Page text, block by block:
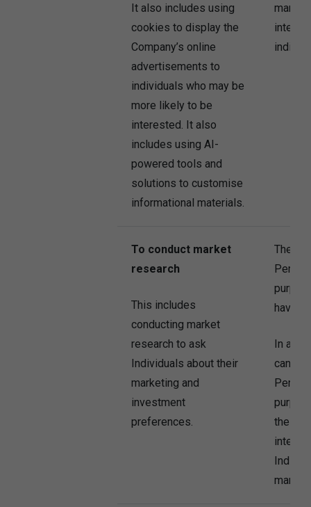
It also includes using
cookies to display the
Company’s online
advertisements to
individuals who may be
more likely to be
interested. It also
includes using AI-
powered tools and
solutions to customise
informational materials.
market
To conduct market
research
This includes
conducting market
research to ask
Individuals about their
marketing and
investment
preferences.
The
have
In
can
the
market